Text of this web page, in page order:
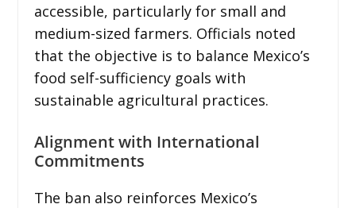
accessible, particularly for small and
medium-sized farmers. Officials noted
that the objective is to balance Mexico’s
food self-sufficiency goals with
sustainable agricultural practices.
Alignment with International
Commitments
The ban also reinforces Mexico’s